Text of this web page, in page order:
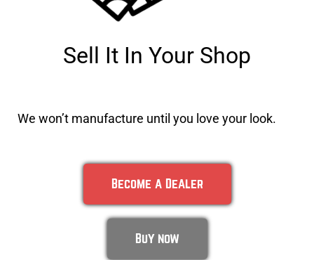
Sell It In Your Shop
We won’t manufacture until you love your look.
Become a Dealer
Buy now